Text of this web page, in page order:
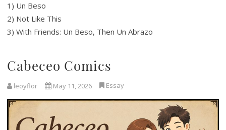
1) Un Beso
2) Not Like This
3) With Friends: Un Beso, Then Un Abrazo
Cabeceo Comics
leoyflor May 11, 2026 Essay